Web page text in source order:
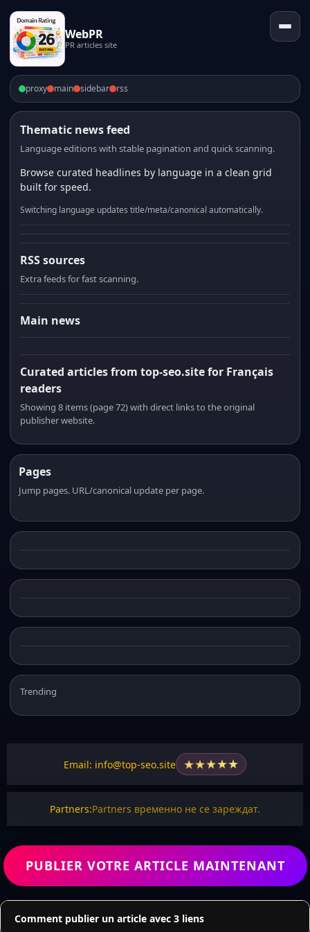
WebPR
PR articles site
proxy main sidebar rss
Thematic news feed
Language editions with stable pagination and quick scanning.
Browse curated headlines by language in a clean grid
built for speed.
Switching language updates title/meta/canonical automatically.
RSS sources
Extra feeds for fast scanning.
Main news
Curated articles from top-seo.site for Français
readers
Showing 8 items (page 72) with direct links to the original
publisher website.
Pages
Jump pages. URL/canonical update per page.
Trending
Email: info@top-seo.site ★★★★★
Partners:Partners временно не се зареждат.
PUBLIER VOTRE ARTICLE MAINTENANT
Comment publier un article avec 3 liens